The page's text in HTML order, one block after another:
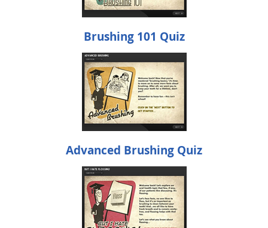
Brushing 101 Quiz
Advanced Brushing Quiz